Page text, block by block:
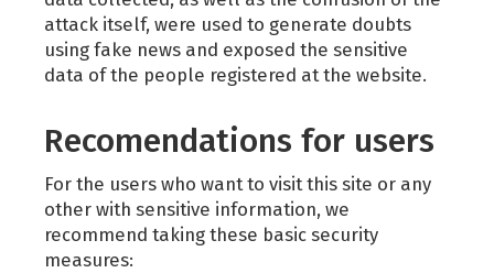
attack itself, were used to generate doubts
using fake news and exposed the sensitive
data of the people registered at the website.
Recomendations for users
For the users who want to visit this site or any
other with sensitive information, we
recommend taking these basic security
measures: